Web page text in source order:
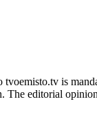
is
editorial